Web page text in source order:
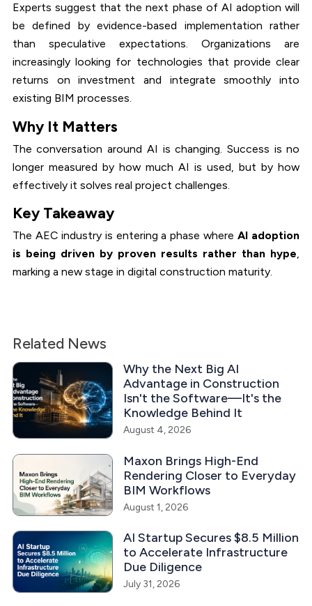
Experts suggest that the next phase of AI adoption will
be defined by evidence-based implementation rather
than speculative expectations. Organizations are
increasingly looking for technologies that provide clear
returns on investment and integrate smoothly into
existing BIM processes.
Why It Matters
The conversation around AI is changing. Success is no
longer measured by how much AI is used, but by how
effectively it solves real project challenges.
Key Takeaway
The AEC industry is entering a phase whereAI adoption
is being driven by proven results rather than hype,
marking a new stage in digital construction maturity.
Related News
Why the Next Big AI
Advantage in Construction
Isn't the Software—It's the
Knowledge Behind It
August 4, 2026
Maxon Brings High-End
Rendering Closer to Everyday
BIM Workflows
August 1, 2026
AI Startup Secures $8.5 Million
to Accelerate Infrastructure
Due Diligence
July 31, 2026